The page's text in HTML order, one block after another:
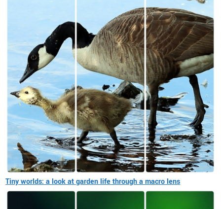
Tiny worlds: a look at garden life through a macro lens